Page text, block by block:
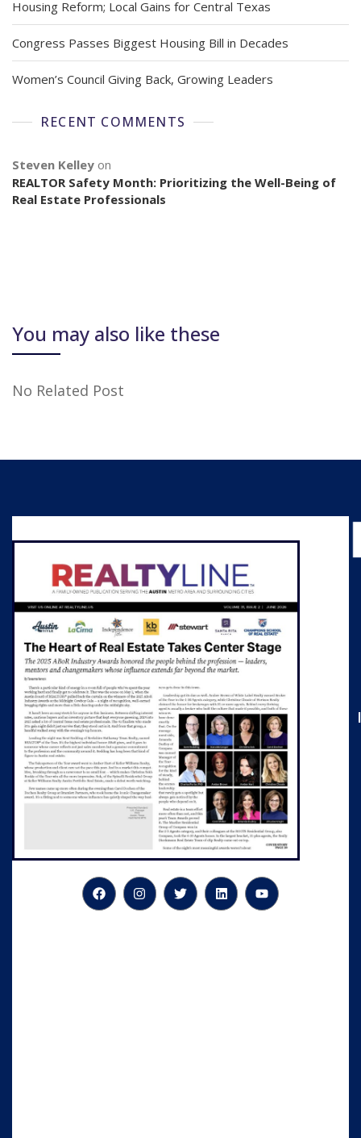
Housing Reform; Local Gains for Central Texas
Congress Passes Biggest Housing Bill in Decades
Women’s Council Giving Back, Growing Leaders
RECENT COMMENTS
Steven Kelley on
REALTOR Safety Month: Prioritizing the Well-Being of
Real Estate Professionals
You may also like these
No Related Post